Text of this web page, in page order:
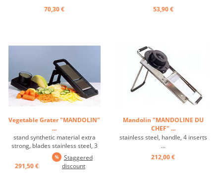
70,30 € 53,90 €
Vegetable Grater "MANDOLIN"
...
stand synthetic material extra
strong, blades stainless steel, 3
inserts, vegetable holder ...
291,50 €
Staggered
discount
Mandolin "MANDOLINE DU
CHEF" ...
stainless steel, handle, 4 inserts
...
212,00 €